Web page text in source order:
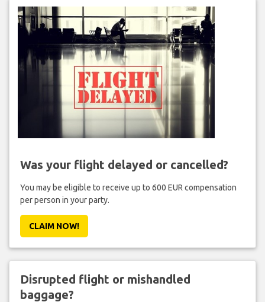
Was your flight delayed or cancelled?
You may be eligible to receive up to 600 EUR compensation
per person in your party.
CLAIM NOW!
Disrupted flight or mishandled
baggage?